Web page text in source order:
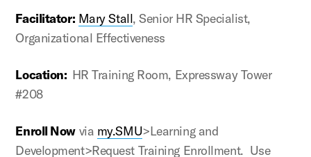
Facilitator: Mary Stall, Senior HR Specialist,
Organizational Effectiveness
Location: HR Training Room, Expressway Tower
#208
Enroll Nowvia my.SMU>Learning and
Development>Request Training Enrollment. Use